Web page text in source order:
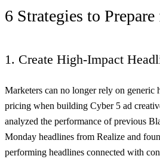
6 Strategies to
1. Create High-Impact
Marketers can no longer rely on generic
pricing when building Cyber 5 ad
analyzed the performance of previous
Monday headlines from Realize and
performing headlines connected with